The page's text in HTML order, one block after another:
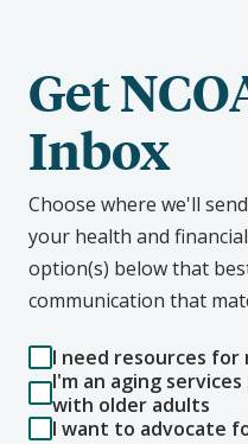
Get
Inbox
Choose where we'll
your health and
option(s) below that
communication that
I need resources for
I'm an aging
with older adults
I want to advocate